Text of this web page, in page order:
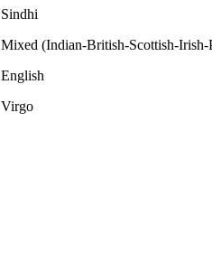
Sindhi
Mixed (Indian-British-Scottish-Irish-
English
Virgo